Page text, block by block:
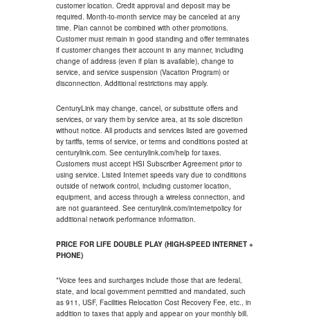
customer location. Credit approval and deposit may be
required. Month-to-month service may be canceled at any
time. Plan cannot be combined with other promotions.
Customer must remain in good standing and offer terminates
if customer changes their account in any manner, including
change of address (even if plan is available), change to
service, and service suspension (Vacation Program) or
disconnection. Additional restrictions may apply.
CenturyLink may change, cancel, or substitute offers and
services, or vary them by service area, at its sole discretion
without notice. All products and services listed are governed
by tariffs, terms of service, or terms and conditions posted at
centurylink.com. See centurylink.com/help for taxes.
Customers must accept HSI Subscriber Agreement prior to
using service. Listed Internet speeds vary due to conditions
outside of network control, including customer location,
equipment, and access through a wireless connection, and
are not guaranteed. See centurylink.com/internetpolicy for
additional network performance information.
PRICE FOR LIFE DOUBLE PLAY (HIGH-SPEED INTERNET +
PHONE)
*Voice fees and surcharges include those that are federal,
state, and local government permitted and mandated, such
as 911, USF, Facilities Relocation Cost Recovery Fee, etc., in
addition to taxes that apply and appear on your monthly bill.